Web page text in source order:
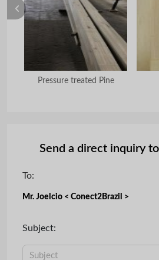
Pressure treated Pine
Send a direct inquiry
To:
Mr. Joelcio < Conect2Brazil >
Subject: